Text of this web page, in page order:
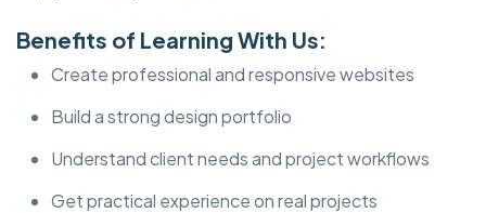
Benefits of Learning With Us:
Create professional and responsive websites
Build a strong design portfolio
Understand client needs and project workflows
Get practical experience on real projects